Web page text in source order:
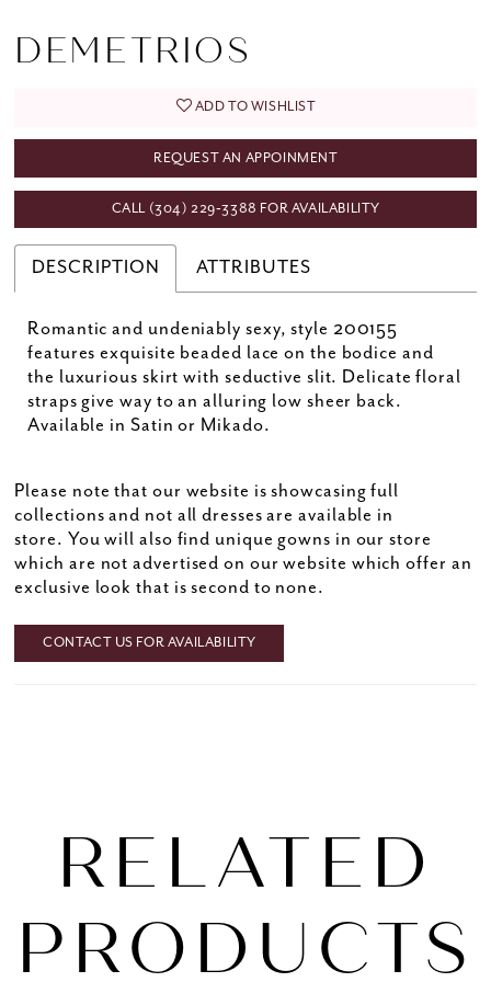
DEMETRIOS
ADD TO WISHLIST
REQUEST AN APPOINMENT
CALL (304) 229‑3388 FOR AVAILABILITY
DESCRIPTION ATTRIBUTES
Romantic and undeniably sexy, style 200155
features exquisite beaded lace on the bodice and
the luxurious skirt with seductive slit. Delicate floral
straps give way to an alluring low sheer back.
Available in Satin or Mikado.
Please note that our website is showcasing full
collections and not all dresses are available in
store. You will also find unique gowns in our store
which are not advertised on our website which offer an
exclusive look that is second to none.
CONTACT US FOR AVAILABILITY
RELATED
PRODUCTS